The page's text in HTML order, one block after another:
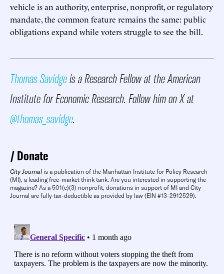
vehicle is an authority, enterprise, nonprofit, or regulatory
mandate, the common feature remains the same: public
obligations expand while voters struggle to see the bill.
Thomas Savidgeis a Research Fellow at the American
Institute for Economic Research. Follow him on X at
@thomas_savidge.
Donate
City Journal is a publication of the Manhattan Institute for Policy Research
(MI), a leading free-market think tank. Are you interested in supporting the
magazine? As a 501(c)(3) nonprofit, donations in support of MI and City
Journal are fully tax-deductible as provided by law (EIN #13-2912529).